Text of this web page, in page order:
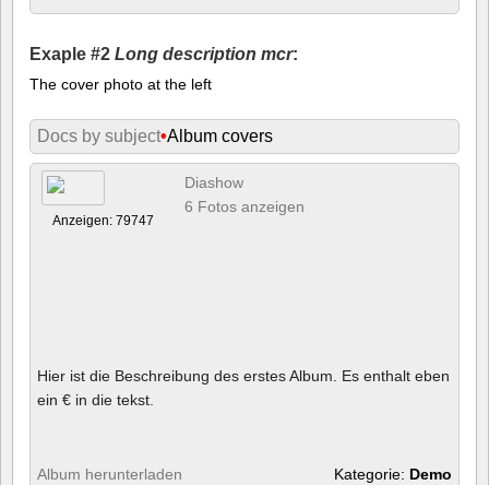
Exaple #2 Long description mcr:
The cover photo at the left
Docs by subject•Album covers
Anzeigen: 79747
Diashow
6 Fotos anzeigen
Hier ist die Beschreibung des erstes Album. Es enthalt eben
ein € in die tekst.
Album herunterladen Kategorie: Demo